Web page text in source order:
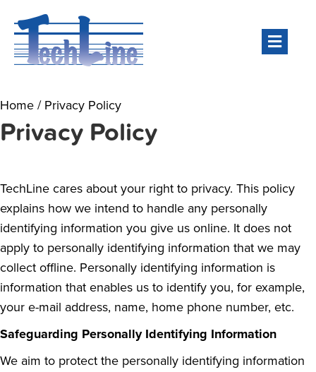
Home / Privacy Policy
Privacy Policy
TechLine cares about your right to privacy. This policy
explains how we intend to handle any personally
identifying information you give us online. It does not
apply to personally identifying information that we may
collect offline. Personally identifying information is
information that enables us to identify you, for example,
your e-mail address, name, home phone number, etc.
Safeguarding Personally Identifying Information
We aim to protect the personally identifying information